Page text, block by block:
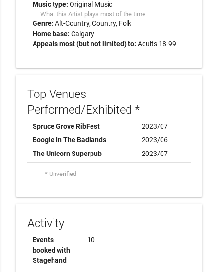
Music type: Original Music
What this Artist plays most of the time
Genre: Alt-Country Country Folk
Home base: Calgary
Appeals most (but not limited) to: Adults 18-99
Top Venues
Performed/Exhibited *
Spruce Grove RibFest
2023/07
Boogie In The Badlands
2023/06
The Unicorn Superpub
2023/07
* Unverified
Activity
Events
booked with
Stagehand
10